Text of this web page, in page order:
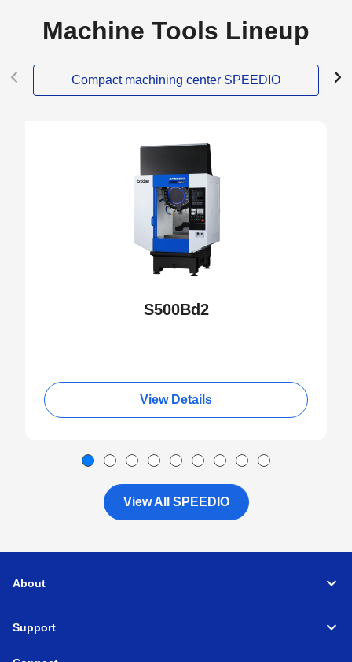
Machine Tools Lineup
Compact machining center SPEEDIO
S500Bd2
View Details
View All SPEEDIO
About
Support